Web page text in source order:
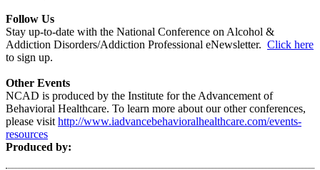
Follow Us
Stay up-to-date with the National Conference on Alcohol &
Addiction Disorders/Addiction Professional eNewsletter. Click here
to sign up.
Other Events
NCAD is produced by the Institute for the Advancement of
Behavioral Healthcare. To learn more about our other conferences,
please visit http://www.iadvancebehavioralhealthcare.com/events-
resources
Produced by: